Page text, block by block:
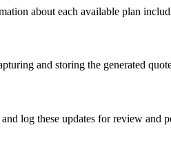
about each available plan
and storing the generated
log these updates for review and